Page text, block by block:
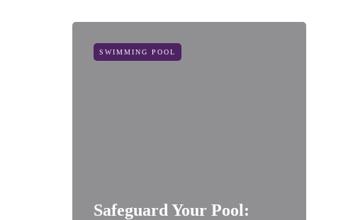
SWIMMING POOL
Safeguard Your Pool: